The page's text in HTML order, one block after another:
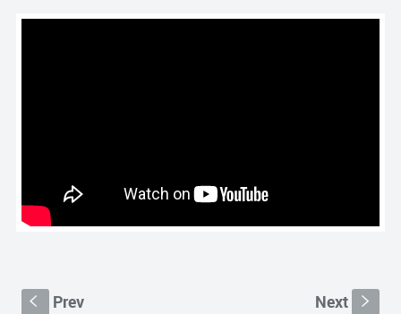
S Prev Next s